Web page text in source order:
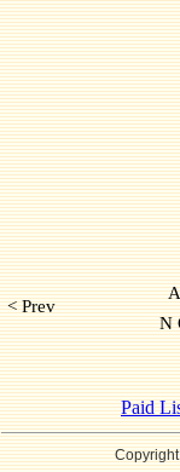
< Prev
A
N
Paid